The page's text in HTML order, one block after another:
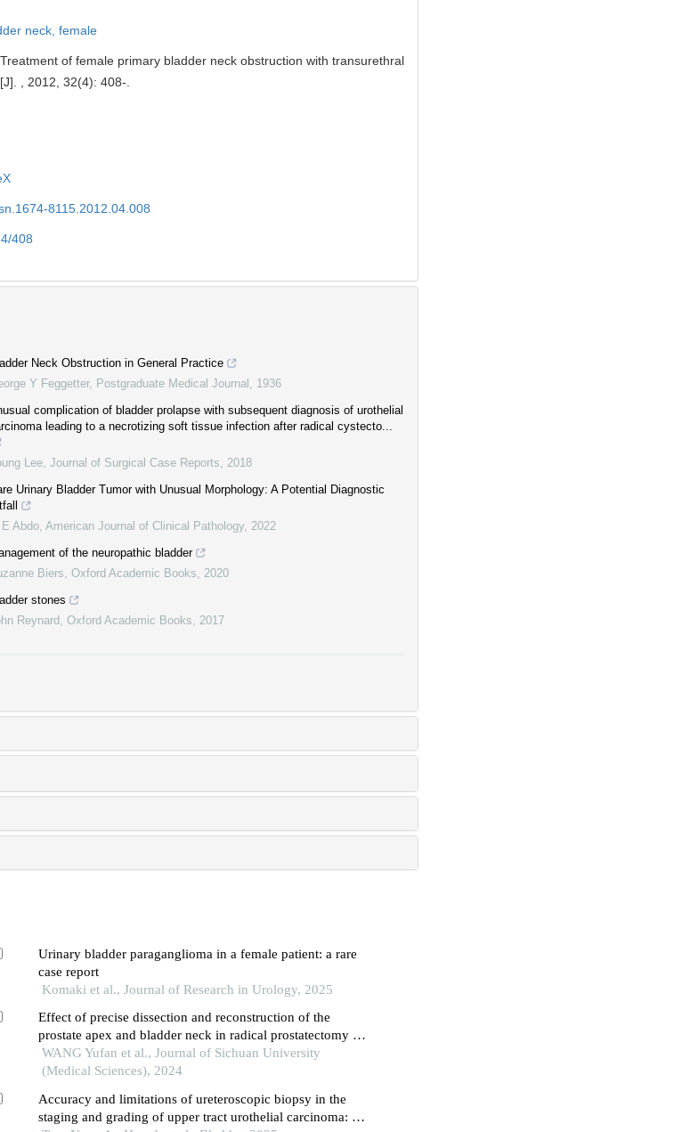
neck, female
of female primary bladder neck obstruction with transurethral
, 2012, 32(4): 408-.
8115.2012.04.008
408
Neck Obstruction in General Practice
Y Feggetter, Postgraduate Medical Journal
1936
complication of bladder prolapse with subsequent diagnosis of urothelial
leading to a necrotizing soft tissue infection after radical cystecto...
Lee Journal of Surgical Case Reports
2018
Urinary Bladder Tumor with Unusual Morphology: A Potential Diagnostic
E Abdo American Journal of Clinical Pathology 2022
of the neuropathic bladder
Biers Oxford Academic Books
2020
stones
Reynard
Oxford Academic Books 2017
Urinary bladder paraganglioma in a female patient: a rare
case report
Komaki et al., Journal of Research in Urology, 2025
Effect of precise dissection and reconstruction of the
prostate apex and bladder neck in radical prostatectomy on
urinary control improvement
WANG Yufan et al., Journal of Sichuan University
(Medical Sciences), 2024
Accuracy and limitations of ureteroscopic biopsy in the
staging and grading of upper tract urothelial carcinoma: a